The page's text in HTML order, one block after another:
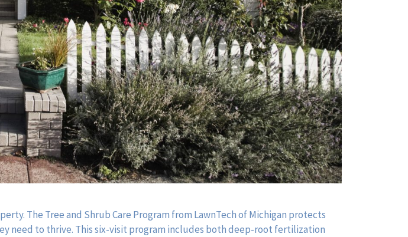
The Tree and Shrub Care Program from LawnTech of Michigan protects
need to thrive. This six-visit program includes both deep-root fertilization